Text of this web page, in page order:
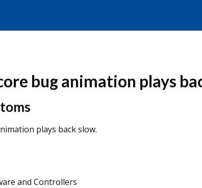
bug animation plays
plays back slow.
and Controllers